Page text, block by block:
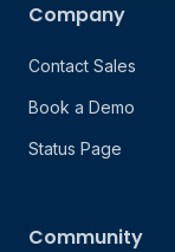
Company
Contact Sales
Book a Demo
Status Page
Community